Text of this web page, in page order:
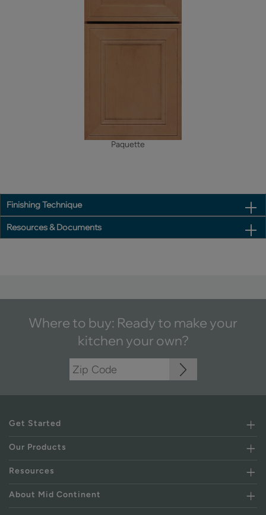
Paquette
Finishing Technique
Resources & Documents
Where to buy: Ready to make your
kitchen your own?
Get Started
Our Products
Resources
About Mid Continent